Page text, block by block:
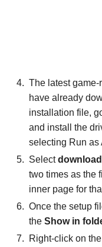
The latest game-
have already
installation file,
and install the
selecting Run as
Selectdownload
two times as the
inner page for
Once the setup
the Show in
Right-click on